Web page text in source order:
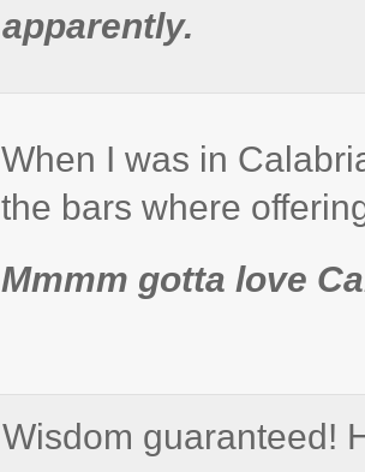
apparently.
When I was in
the bars where
Mmmm gotta love
Wisdom guaranteed!